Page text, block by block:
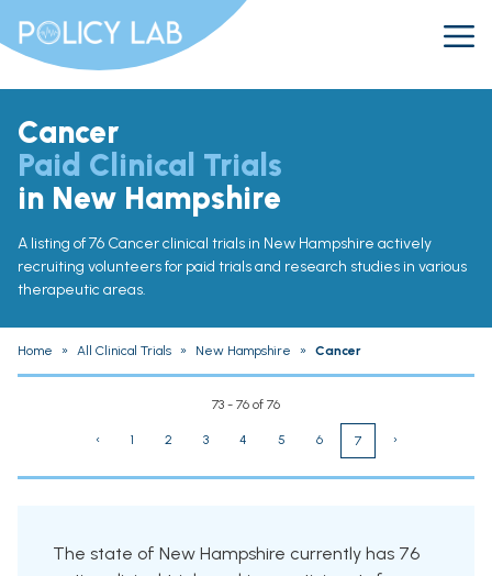
Cancer
Paid Clinical Trials
in New Hampshire
A listing of 76 Cancer clinical trials in New Hampshire actively
recruiting volunteers for paid trials and research studies in various
therapeutic areas.
Home » All Clinical Trials » New Hampshire » Cancer
73 - 76 of 76
‹ 1 2 3 4 5 6 7 ›
The state of New Hampshire currently has 76